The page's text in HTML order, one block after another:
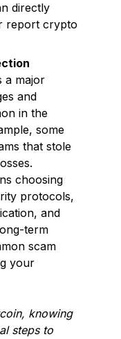
directly
report crypto
a major
and
in the
some
that stole
choosing
protocols,
and
term
scam
your
knowing
steps to